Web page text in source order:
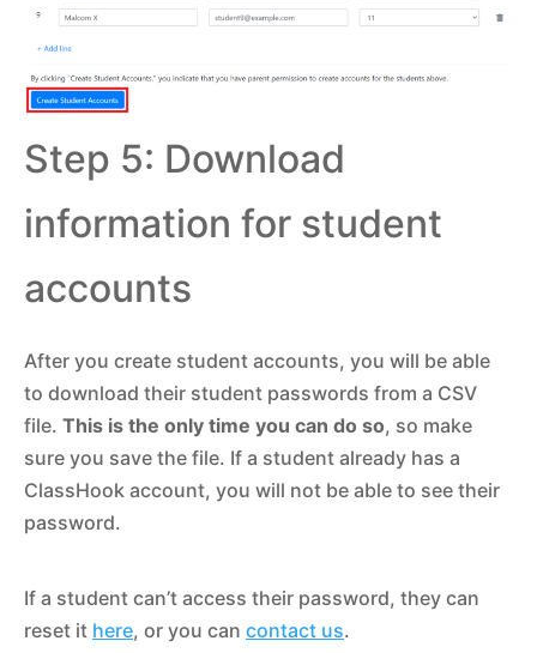
Step 5: Download
information for student
accounts
After you create student accounts, you will be able
to download their student passwords from a CSV
file. This is the only time you can do so, so make
sure you save the file. If a student already has a
ClassHook account, you will not be able to see their
password.
If a student can’t access their password, they can
reset it here, or you can contact us.